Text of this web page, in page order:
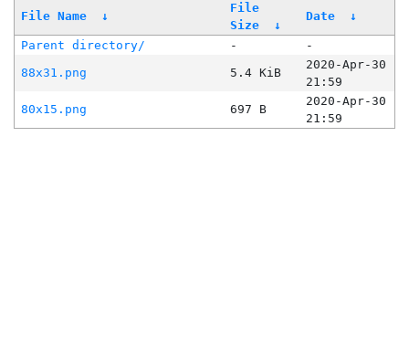
File Name ↓
File
Size
↓
Date ↓
Parent directory/ -
-
88x31.png
5.4 KiB
2020-Apr-30
21:59
80x15.png
697 B
2020-Apr-30
21:59